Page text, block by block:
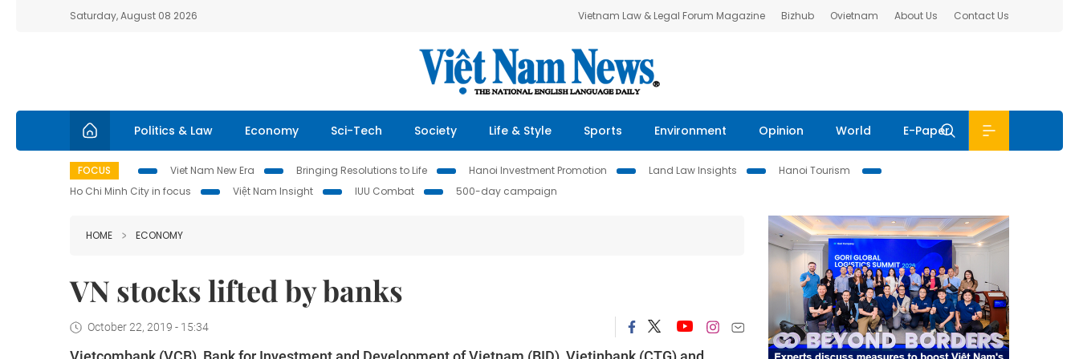
Saturday, August 08 2026 Vietnam Law & Legal Forum Magazine Bizhub Ovietnam About Us Contact Us
Politics & Law Economy Sci-Tech Society Life & Style Sports Environment Opinion World E-Paper
FOCUS Viet Nam New Era Bringing Resolutions to Life Hanoi Investment Promotion Land Law Insights
Hanoi Tourism
Ho Chi Minh City in focus
Việt Nam Insight IUU Combat 500-day campaign
HOME ECONOMY
VN stocks lifted by banks
October 22, 2019 - 15:34